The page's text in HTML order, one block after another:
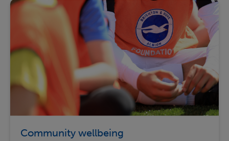
Community wellbeing